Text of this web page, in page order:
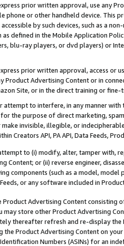
prior written approval, use any
phone or other handheld device. This
by such devices, such as a
defined in the Mobile Application
blu-ray players, or dvd players) or
prior written approval, access or
Product Advertising Content or in
Site, or in the direct training or
to interfere, in any manner
the purpose of direct marketing,
make invisible, illegible, or
Creators API, PA API, Data Feeds,
to (i) modify, alter, tamper with,
Content; or (ii) reverse engineer,
components (such as a model,
Feeds, or any software included in
Product Advertising Content
may store other Product Advertising
thereafter refresh and re-display the
the Product Advertising Content on
Numbers (ASINs) for an